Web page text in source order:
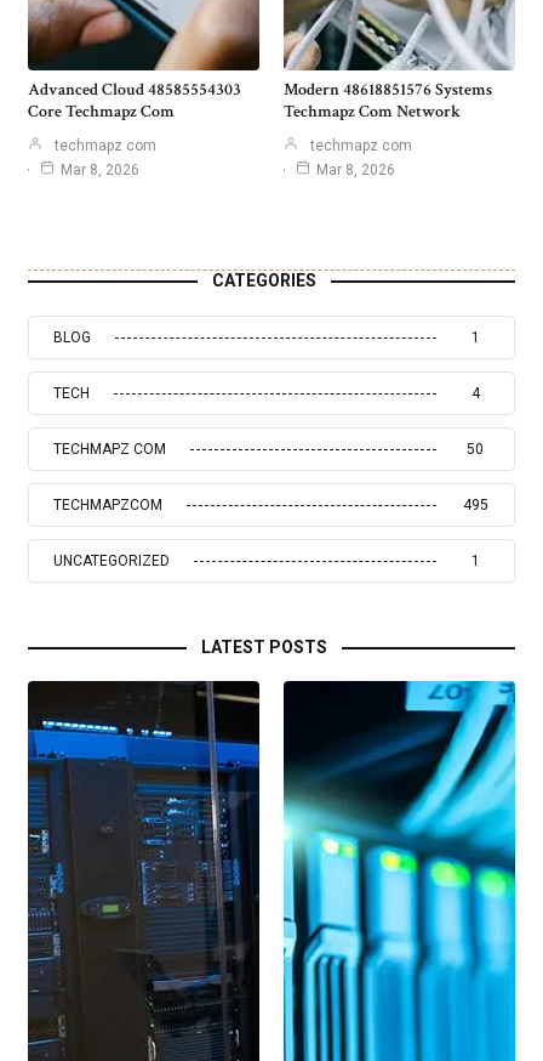
Advanced Cloud 48585554303
Core Techmapz Com
techmapz com
Mar 8, 2026
Modern 48618851576 Systems
Techmapz Com Network
techmapz com
Mar 8, 2026
CATEGORIES
BLOG 1
TECH 4
TECHMAPZ COM 50
TECHMAPZCOM 495
UNCATEGORIZED 1
LATEST POSTS